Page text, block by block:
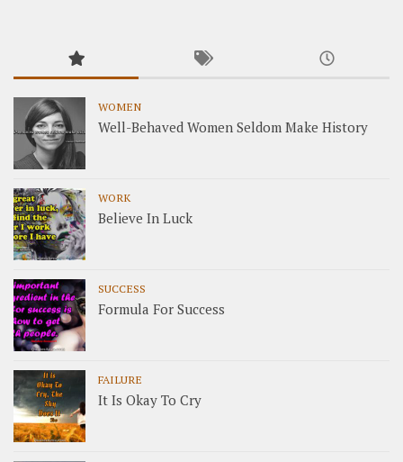
WOMEN
Well-Behaved Women Seldom Make History
WORK
Believe In Luck
SUCCESS
Formula For Success
FAILURE
It Is Okay To Cry